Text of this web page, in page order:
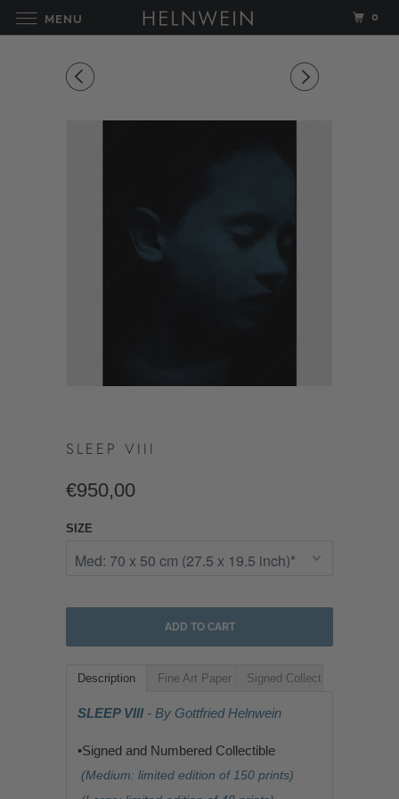
SLEEP VIII
€950,00
SIZE
ADD TO CART
Description Fine Art Paper Signed Collectible
SLEEP VIII - By Gottfried Helnwein
•Signed and Numbered Collectible
(Medium: limited edition of 150 prints)
MENU 0